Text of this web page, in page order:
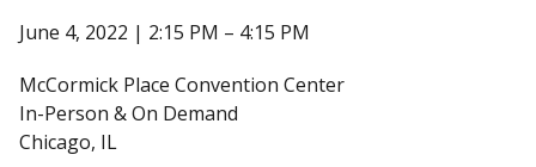
June 4, 2022 | 2:15 PM – 4:15 PM
McCormick Place Convention Center
In-Person & On Demand
Chicago, IL